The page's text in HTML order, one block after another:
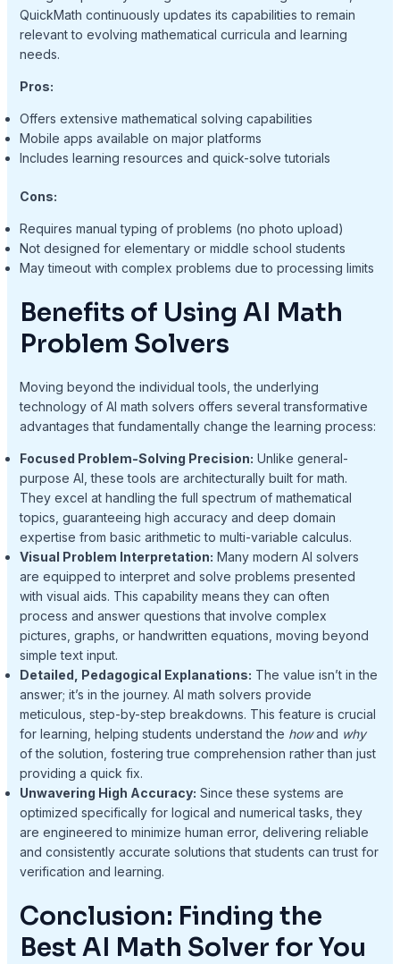
QuickMath continuously updates its capabilities to remain
relevant to evolving mathematical curricula and learning
needs.
Pros:
Offers extensive mathematical solving capabilities
Mobile apps available on major platforms
Includes learning resources and quick-solve tutorials
Cons:
Requires manual typing of problems (no photo upload)
Not designed for elementary or middle school students
May timeout with complex problems due to processing limits
Benefits of Using AI Math
Problem Solvers
Moving beyond the individual tools, the underlying
technology of AI math solvers offers several transformative
advantages that fundamentally change the learning process:
Focused Problem-Solving Precision: Unlike general-
purpose AI, these tools are architecturally built for math.
They excel at handling the full spectrum of mathematical
topics, guaranteeing high accuracy and deep domain
expertise from basic arithmetic to multi-variable calculus.
Visual Problem Interpretation: Many modern AI solvers
are equipped to interpret and solve problems presented
with visual aids. This capability means they can often
process and answer questions that involve complex
pictures, graphs, or handwritten equations, moving beyond
simple text input.
Detailed, Pedagogical Explanations: The value isn’t in the
answer; it’s in the journey. AI math solvers provide
meticulous, step-by-step breakdowns. This feature is crucial
for learning, helping students understand the howand why
of the solution, fostering true comprehension rather than just
providing a quick fix.
Unwavering High Accuracy: Since these systems are
optimized specifically for logical and numerical tasks, they
are engineered to minimize human error, delivering reliable
and consistently accurate solutions that students can trust for
verification and learning.
Conclusion: Finding the
Best AI Math Solver for You